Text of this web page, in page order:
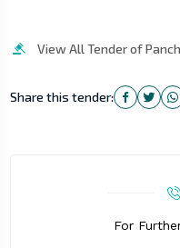
View All Tender of
Share this tender:
For